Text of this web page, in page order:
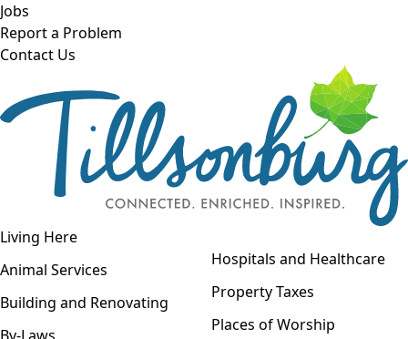
Skip to main content
Jobs
Report a Problem
Contact Us
Open navigation
Living Here
Animal Services
Building and Renovating
Hospitals and Healthcare
Property Taxes
Places of Worship